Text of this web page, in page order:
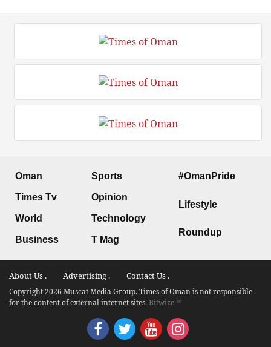
Oman
Times Tv
World
Business
Sports
Opinion
Technology
T Mag
#OmanPride
Lifestyle
Roundup
About Us . Advertising . Contact Us .
Copyright 2026 Muscat Media Group. Times of Oman is not responsible
for the content of external internet sites.Bitwize ™